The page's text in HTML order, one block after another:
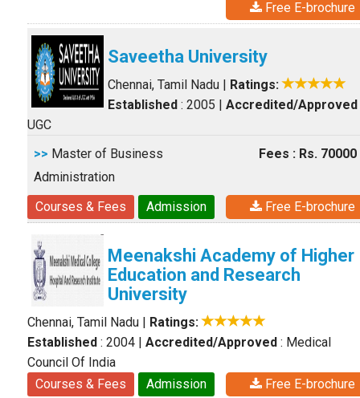
Free E-brochure
Saveetha University
Chennai, Tamil Nadu | Ratings:
Established : 2005 | Accredited/Approved
UGC
>> Master of Business
Administration
Fees : Rs. 70000
Courses & Fees Admission Free E-brochure
Meenakshi Academy of Higher
Education and Research
University
Chennai, Tamil Nadu | Ratings:
Established : 2004 | Accredited/Approved : Medical
Council Of India
Courses & Fees
Admission Free E-brochure